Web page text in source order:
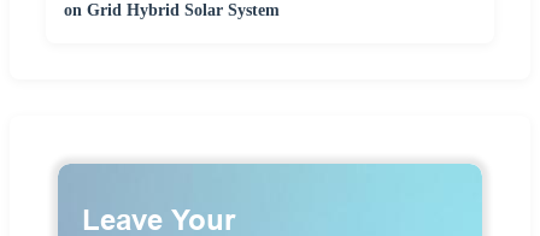
on Grid Hybrid Solar System